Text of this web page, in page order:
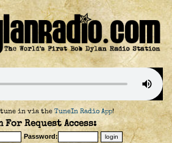
tune in via theTuneIn Radio App!
For Request Access:
Password: